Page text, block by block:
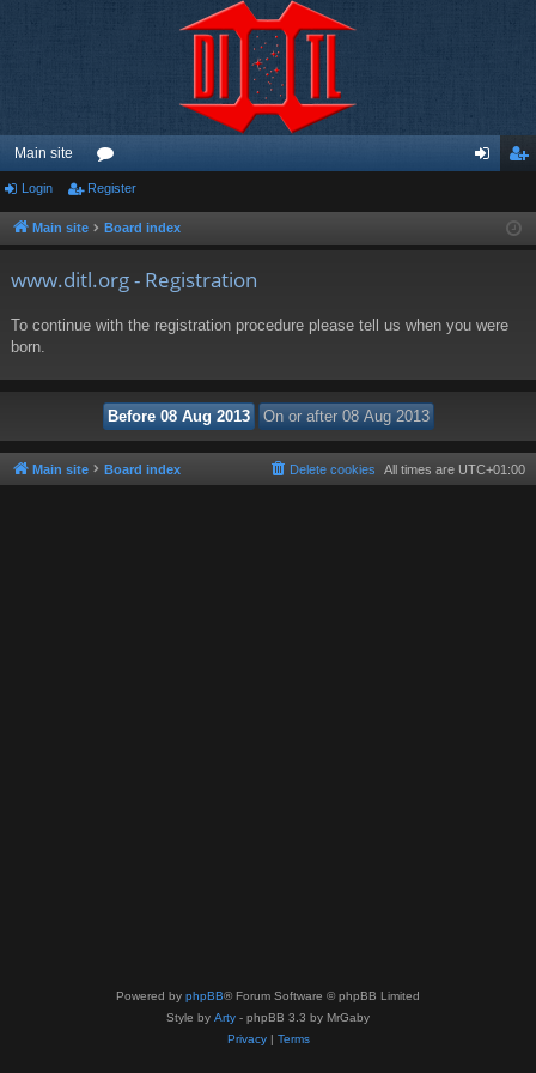
Main site
or
u ist
Login Register
Main site Board index
www.ditl.org - Registration
To continue with the registration procedure please tell us when you were
born.
Main site Board index All times are UTC+01:00
Delete cookies
Powered by phpBB® Forum Software © phpBB Limited
Style by Arty - phpBB 3.3 by MrGaby
Privacy| Terms